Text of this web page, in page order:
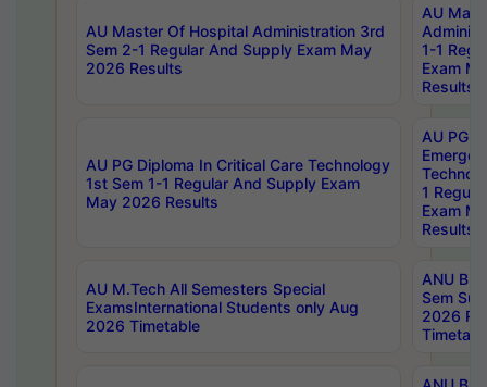
AU Master Of Hospital Administration 3rd
Sem 2-1 Regular And Supply Exam May
2026 Results
AU
1-1
Exam
Results
AU PG Diploma In Critical Care Technology
1st Sem 1-1 Regular And Supply Exam
May 2026 Results
AU PG
1
Exam
Results
AU M.Tech All Semesters Special
ExamsInternational Students only Aug
2026 Timetable
ANU
Sem
2026